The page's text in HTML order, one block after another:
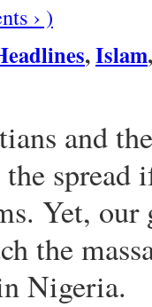
› )
,Islam
and
Yet, our
the
Nigeria.